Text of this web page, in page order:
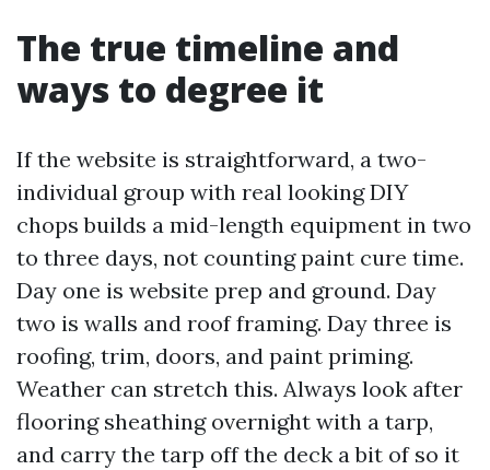
The true timeline and
ways to degree it
If the website is straightforward, a two-
individual group with real looking DIY
chops builds a mid-length equipment in two
to three days, not counting paint cure time.
Day one is website prep and ground. Day
two is walls and roof framing. Day three is
roofing, trim, doors, and paint priming.
Weather can stretch this. Always look after
flooring sheathing overnight with a tarp,
and carry the tarp off the deck a bit of so it